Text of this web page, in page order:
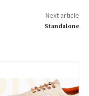
Next article
Standalone